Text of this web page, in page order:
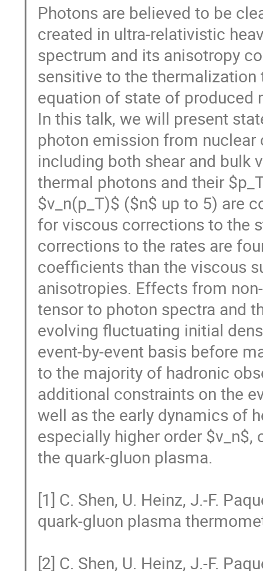
Photons are believed to be
created in ultra-relativistic
spectrum and its anisotropy
sensitive to the
equation of state of produced
In this talk, we will present
photon emission from nuclear
including both shear and bulk
thermal photons and their
$v_n(p_T)$ ($n$ up to 5) are
for viscous corrections to the
corrections to the rates are
coefficients than the viscous
anisotropies. Effects from
tensor to photon spectra and
evolving fluctuating initial
event-by-event basis before
to the majority of hadronic
additional constraints on the
well as the early dynamics of
especially higher order
the quark-gluon plasma.
[1] C. Shen, U. Heinz, J.-F.
quark-gluon plasma
[2] C. Shen, U. Heinz, J.-F.